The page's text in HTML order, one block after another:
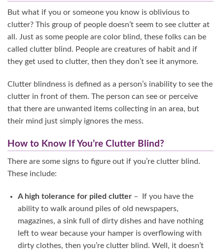
But what if you or someone you know is oblivious to
clutter? This group of people doesn’t seem to see clutter at
all. Just as some people are color blind, these folks can be
called clutter blind. People are creatures of habit and if
they get used to clutter, then they don’t see it anymore.
Clutter blindness is defined as a person’s inability to see the
clutter in front of them. The person can see or perceive
that there are unwanted items collecting in an area, but
their mind just simply ignores the mess.
How to Know If You’re Clutter Blind?
There are some signs to figure out if you’re clutter blind.
These include:
A high tolerance for piled clutter– If you have the
ability to walk around piles of old newspapers,
magazines, a sink full of dirty dishes and have nothing
left to wear because your hamper is overflowing with
dirty clothes, then you’re clutter blind. Well, it doesn’t